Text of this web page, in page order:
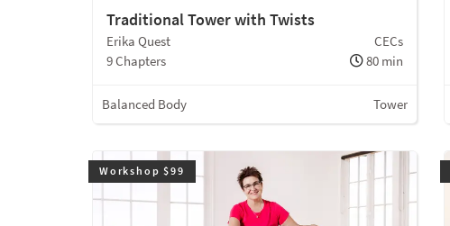
Traditional Tower with Twists
Erika Quest
CECs
9 Chapters
80 min
Balanced Body Tower
Workshop $99